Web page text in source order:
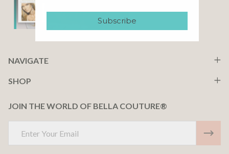
NAVIGATE
SHOP
JOIN THE WORLD OF BELLA COUTURE®
Address
Subscribe